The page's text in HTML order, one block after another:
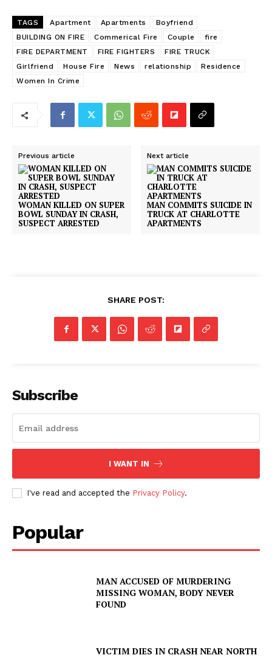
TAGS Apartment Apartments
Boyfriend
BUILDING ON FIRE
Commerical Fire Couple
fire
FIRE DEPARTMENT
FIRE FIGHTERS
FIRE TRUCK
Girlfriend
House Fire News relationship
Residence
Women In Crime
Previous article
WOMAN KILLED ON SUPER
BOWL SUNDAY IN CRASH,
SUSPECT ARRESTED
Next article
MAN COMMITS SUICIDE IN
TRUCK AT CHARLOTTE
APARTMENTS
SHARE POST:
Subscribe
I WANT IN
I've read and accepted the Privacy Policy.
Popular
MAN ACCUSED OF MURDERING
MISSING WOMAN, BODY NEVER
FOUND
VICTIM DIES IN CRASH NEAR NORTH